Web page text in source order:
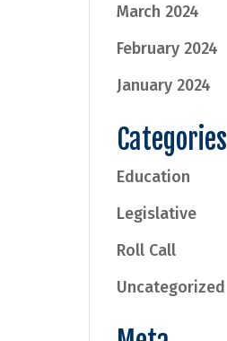
March 2024
February 2024
January 2024
Categories
Education
Legislative
Roll Call
Uncategorized